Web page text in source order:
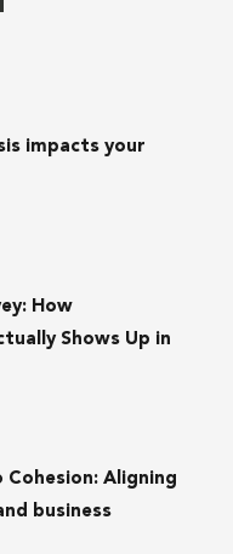
impacts your
How
Shows Up in
Aligning
business